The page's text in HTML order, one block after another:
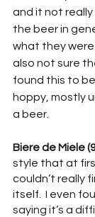
and it not
the beer in
what they were
also not sure
found this to
hoppy, mostly
a beer.
Biere de Miele
style that at
couldn’t really
itself.  I even
saying it’s a